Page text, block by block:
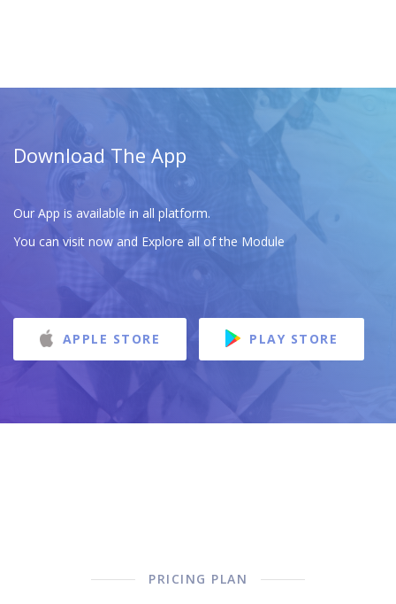
Download The App
Our App is available in all platform.
You can visit now and Explore all of the Module
APPLE STORE PLAY STORE
PRICING PLAN